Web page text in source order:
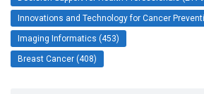
Innovations and Technology for Cancer
Imaging Informatics (453)
Breast Cancer (408)